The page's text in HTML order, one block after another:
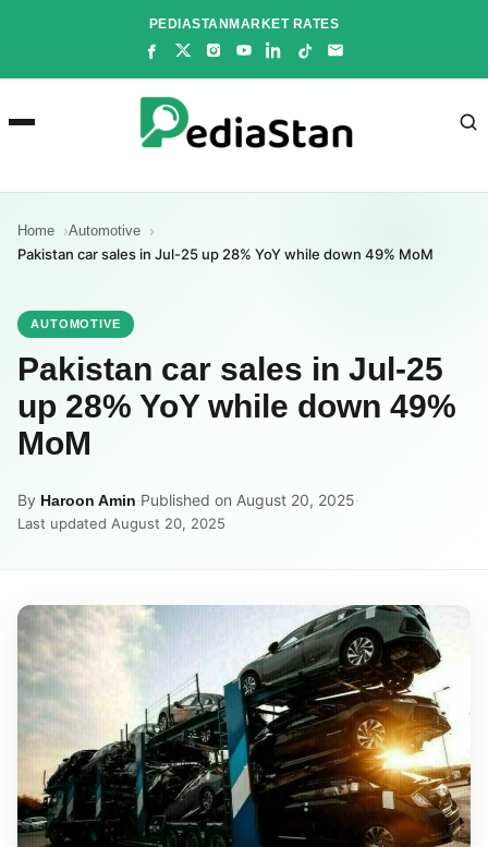
PEDIASTANMARKET RATES
Home Automotive
Pakistan car sales in Jul-25 up 28% YoY while down 49% MoM
AUTOMOTIVE
Pakistan car sales in Jul-25
up 28% YoY while down 49%
MoM
By Haroon Amin·Published on August 20, 2025·
Last updated August 20, 2025